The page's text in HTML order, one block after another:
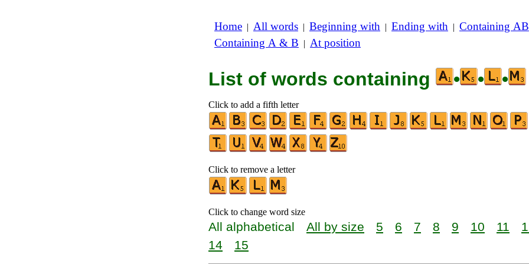
Home | All words | Beginning with | Ending with | Containing AB
Containing A & B | At position
List of words containing • • •
Click to add a fifth letter
Click to remove a letter
Click to change word size
All alphabetical All by size 5 6 7 8 9 10 11
14
15